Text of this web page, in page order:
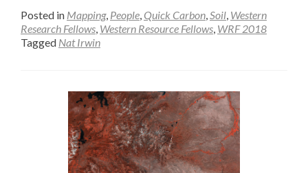
more
about
Final
Prototype
Nat
Irwin
Posted in Mapping, People, Quick Carbon,Soil, Western
Research Fellows, Western Resource Fellows, WRF 2018
Tagged Nat Irwin